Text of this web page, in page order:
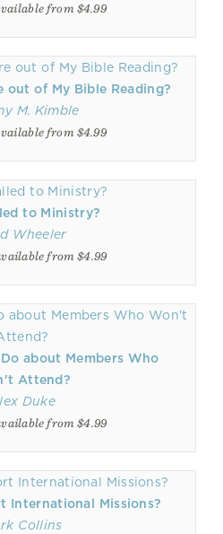
from $4.99
out of My Bible Reading?
M. Kimble
from $4.99
to Ministry?
Wheeler
from $4.99
about Members Who
Attend?
Duke
from $4.99
International Missions?
Collins